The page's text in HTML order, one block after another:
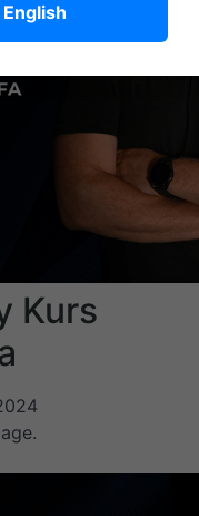
English
Kurs